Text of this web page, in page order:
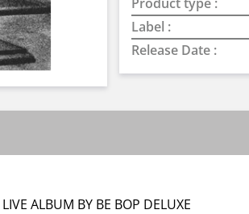
Label :
Release Date :
ALBUM BY BE BOP DELUXE